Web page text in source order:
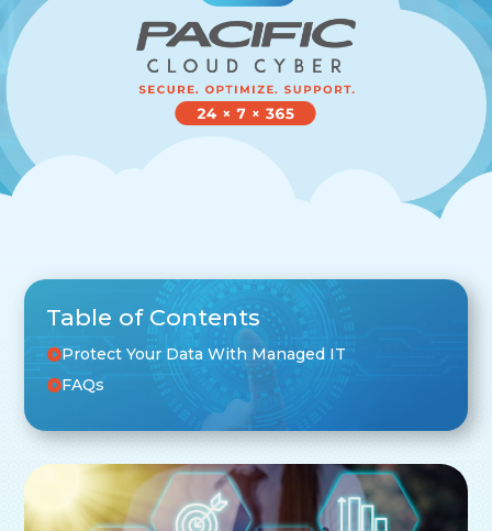
Table of Contents
Protect Your Data With Managed IT
FAQs